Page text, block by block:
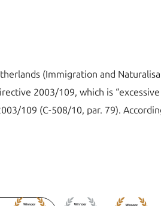
(Immigration and
2003/109, which is
109 (C-508/10, par. 79).